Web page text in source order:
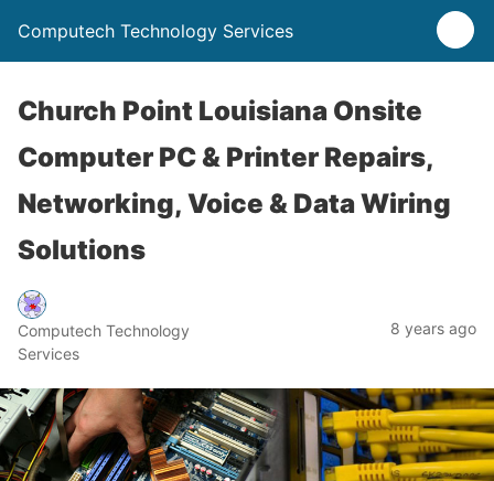
Computech Technology Services
Church Point Louisiana Onsite
Computer PC & Printer Repairs,
Networking, Voice & Data Wiring
Solutions
Computech Technology
Services
8 years ago